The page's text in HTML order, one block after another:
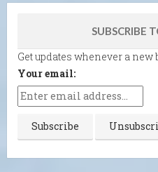
SUBSCRIBE
Get updates whenever a
Your email: